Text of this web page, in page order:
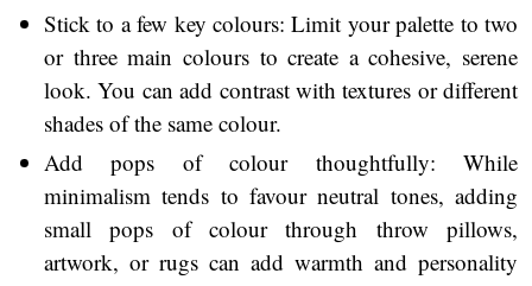
Stick to a few key colours: Limit your palette to two
or three main colours to create a cohesive, serene
look. You can add contrast with textures or different
shades of the same colour.
Add pops of colour thoughtfully: While
minimalism tends to favour neutral tones, adding
small pops of colour through throw pillows,
artwork, or rugs can add warmth and personality